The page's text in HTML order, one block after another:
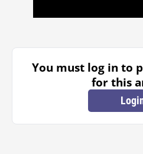
You must log in to
for this